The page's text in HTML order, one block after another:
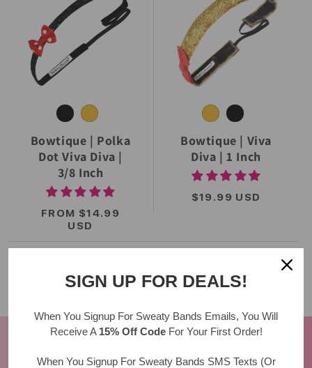
Bowtique | Polka
Dot Viva Diva |
3/8 Inch
REGULAR
PRICE
FROM $14.99
USD
Bowtique | Viva
Diva | 1 Inch
REGULAR
$19.99 USD
AS SEEN IN
SIGN UP FOR DEALS!
When You Signup For Sweaty Bands Emails, You Will
Receive A 15% Off CodeFor Your First Order!
When You Signup For Sweaty Bands SMS Texts (Or